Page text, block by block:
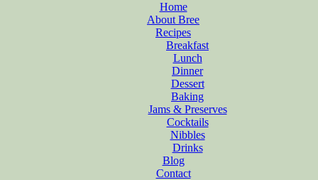
Home
About Bree
Recipes
Breakfast
Lunch
Dinner
Dessert
Baking
Jams & Preserves
Cocktails
Nibbles
Drinks
Blog
Contact